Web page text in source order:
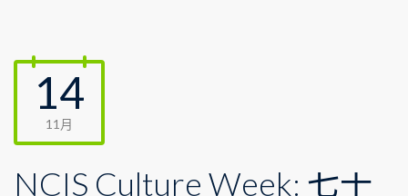
14
11月
NCIS Culture Week: 七十